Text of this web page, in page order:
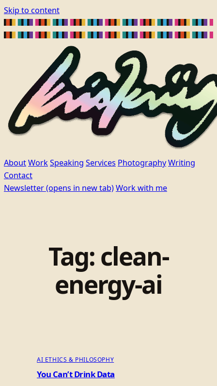
Skip to content
AboutWorkSpeaking Services PhotographyWriting
Contact
Newsletter(opens in new tab)Work with me
Tag: clean-
energy-ai
AI ETHICS & PHILOSOPHY
You Can’t Drink Data